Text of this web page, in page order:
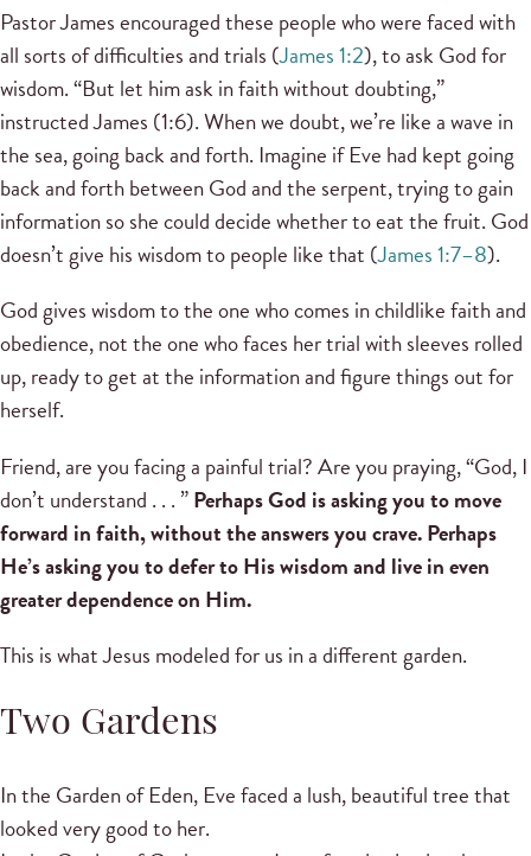
Pastor James encouraged these people who were faced with
all sorts of difficulties and trials (James 1:2), to ask God for
wisdom. “But let him ask in faith without doubting,”
instructed James (1:6). When we doubt, we’re like a wave in
the sea, going back and forth. Imagine if Eve had kept going
back and forth between God and the serpent, trying to gain
information so she could decide whether to eat the fruit. God
doesn’t give his wisdom to people like that (James 1:7–8).
God gives wisdom to the one who comes in childlike faith and
obedience, not the one who faces her trial with sleeves rolled
up, ready to get at the information and figure things out for
herself.
Friend, are you facing a painful trial? Are you praying, “God, I
don’t understand . . . ”Perhaps God is asking you to move
forward in faith, without the answers you crave. Perhaps
He’s asking you to defer to His wisdom and live in even
greater dependence on Him.
This is what Jesus modeled for us in a different garden.
Two Gardens
In the Garden of Eden, Eve faced a lush, beautiful tree that
looked very good to her.